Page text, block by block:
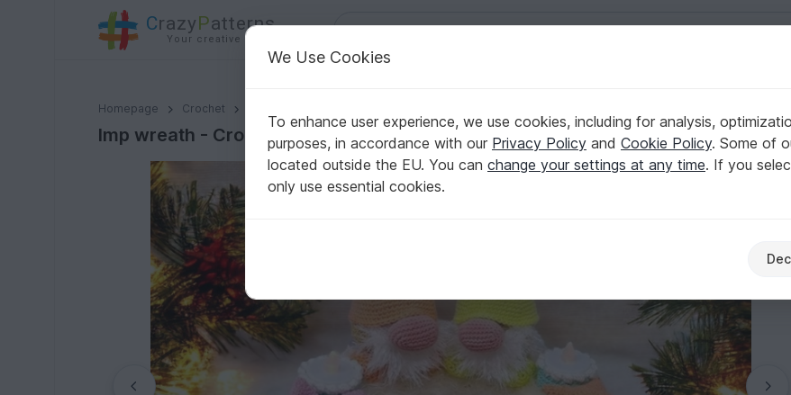
CrazyPatterns
Your creative ideas
Homepage Crochet
Imp wreath - Crochet Pattern from Diana´s kleiner Häkelshop
Imp wreath - Crochet Pattern from Diana´s kleiner Häkelshop
We Use Cookies
To enhance user experience, we use cookies, including for analysis,
purposes, in accordance with our Privacy Policy and Cookie Policy. Some of
located outside the EU. You can change your settings at any time. If you
only use essential cookies.